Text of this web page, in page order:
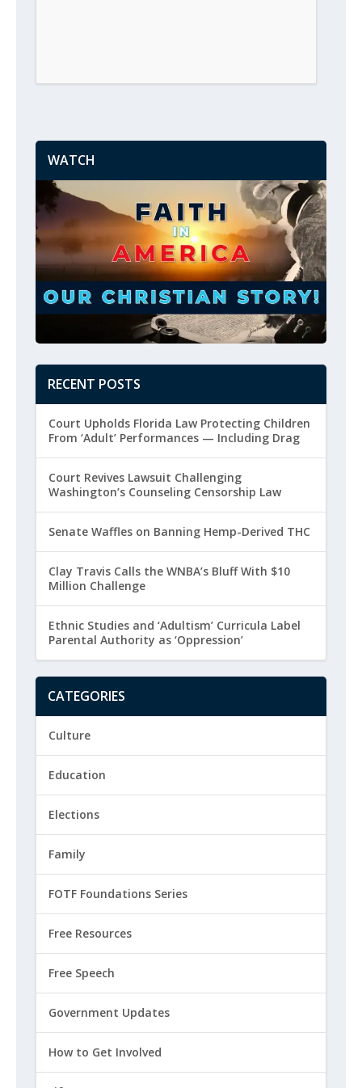
WATCH
RECENT POSTS
Court Upholds Florida Law Protecting Children
From ‘Adult’ Performances — Including Drag
Court Revives Lawsuit Challenging
Washington’s Counseling Censorship Law
Senate Waffles on Banning Hemp-Derived THC
Clay Travis Calls the WNBA’s Bluff With $10
Million Challenge
Ethnic Studies and ‘Adultism’ Curricula Label
Parental Authority as ‘Oppression’
CATEGORIES
Culture
Education
Elections
Family
FOTF Foundations Series
Free Resources
Free Speech
Government Updates
How to Get Involved